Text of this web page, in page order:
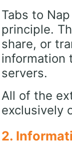
Tabs to
principle.
share, or
information
servers.
All of the
exclusively
2.